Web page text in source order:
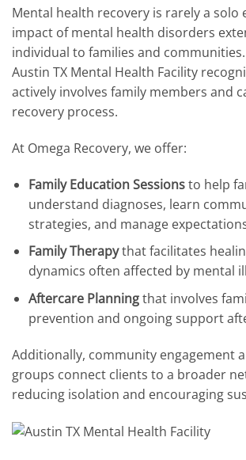
Mental health recovery is rarely a solo
impact of mental health disorders
individual to families and
Austin TX Mental Health Facility
actively involves family members and
recovery process.
At Omega Recovery, we offer:
Family Education Sessionsto help
understand diagnoses, learn
strategies, and manage
Family Therapythat facilitates
dynamics often affected by mental
Aftercare Planningthat involves
prevention and ongoing support
Additionally, community engagement
groups connect clients to a broader
reducing isolation and encouraging